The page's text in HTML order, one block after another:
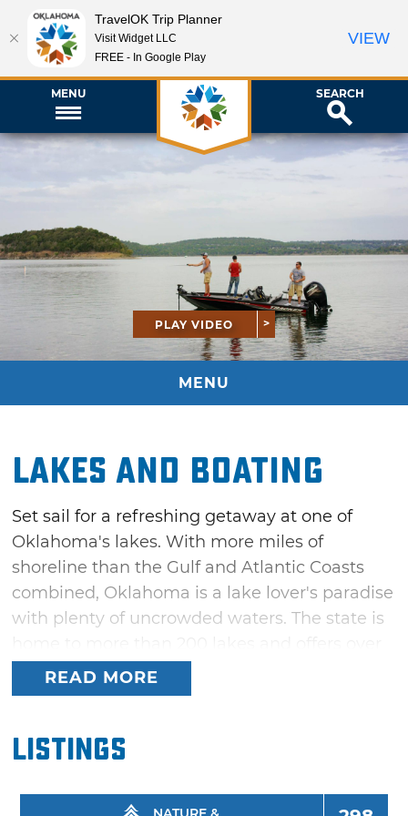
MENU SEARCH
PLAY VIDEO
MENU
Lakes and Boating
Set sail for a refreshing getaway at one of
Oklahoma's lakes. With more miles of
shoreline than the Gulf and Atlantic Coasts
combined, Oklahoma is a lake lover's paradise
with plenty of uncrowded waters. The state is
a million surface acres that are perfect for
boating, swimming, fishing and all kinds of
Whether you prefer a sailboat on Lake Hefner,
READ MORE
Listings
TravelOK Trip Planner
Visit Widget LLC
FREE - In Google Play
VIEW